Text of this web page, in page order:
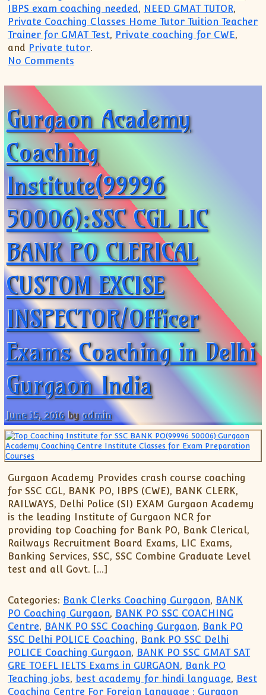
IBPS exam coaching needed, NEED GMAT TUTOR,
Private Coaching Classes Home Tutor Tuition Teacher
Trainer for GMAT Test, Private coaching for CWE,
and Private tutor.
No Comments
Gurgaon Academy
Coaching
Institute(99996
50006):SSC CGL LIC
BANK PO CLERICAL
CUSTOM EXCISE
INSPECTOR/Officer
Exams Coaching in Delhi
Gurgaon India
June 15, 2016 byadmin
Gurgaon Academy Provides crash course coaching
for SSC CGL, BANK PO, IBPS (CWE), BANK CLERK,
RAILWAYS, Delhi Police (SI) EXAM Gurgaon Academy
is the leading Institute of Gurgaon NCR for
providing top Coaching for Bank PO, Bank Clerical,
Railways Recruitment Board Exams, LIC Exams,
Banking Services, SSC, SSC Combine Graduate Level
test and all Govt. […]
Categories: Bank Clerks Coaching Gurgaon, BANK
PO Coaching Gurgaon, BANK PO SSC COACHING
Centre, BANK PO SSC Coaching Gurgaon, Bank PO
SSC Delhi POLICE Coaching, Bank PO SSC Delhi
POLICE Coaching Gurgaon, BANK PO SSC GMAT SAT
GRE TOEFL IELTS Exams in GURGAON, Bank PO
Teaching jobs, best academy for hindi language, Best
Coaching Centre For Foreign Language : Gurgaon